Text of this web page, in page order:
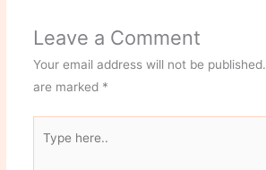
Leave a Comment
Your email address will not be published.
are marked *
here..